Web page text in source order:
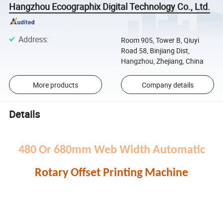
Hangzhou Ecoographix Digital Technology Co., Ltd.
Address:
Room 905, Tower B, Qiuyi
Road 58, Binjiang Dist,
Hangzhou, Zhejiang, China
More products Company details
Details
480 Or 680mm Web Width Automatic
Rotary Offset Printing Machine